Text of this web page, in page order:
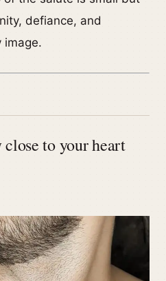
defiance, and
image.
to your heart